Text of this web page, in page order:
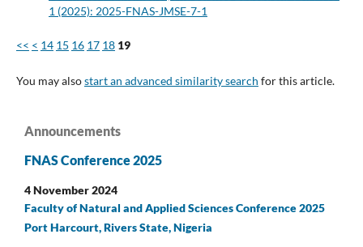
1 (2025): 2025-FNAS-JMSE-7-1
<< < 14 15 16 17 18 19
You may alsostart an advanced similarity search for this article.
Announcements
FNAS Conference 2025
4 November 2024
Faculty of Natural and Applied Sciences Conference 2025
Port Harcourt, Rivers State, Nigeria